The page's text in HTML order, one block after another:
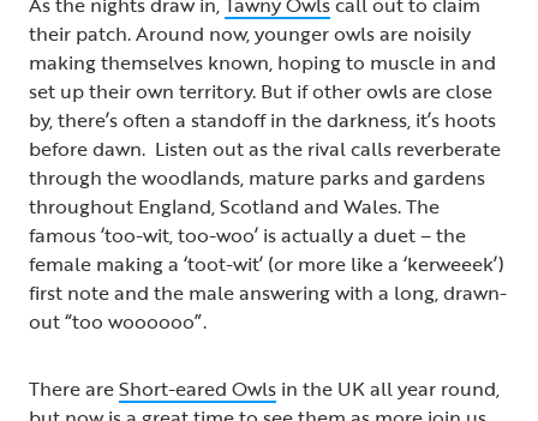
their patch. Around now, younger owls are noisily
making themselves known, hoping to muscle in and
set up their own territory. But if other owls are close
by, there’s often a standoff in the darkness, it’s hoots
before dawn. Listen out as the rival calls reverberate
through the woodlands, mature parks and gardens
throughout England, Scotland and Wales. The
famous ‘too-wit, too-woo’ is actually a duet – the
female making a ‘toot-wit’ (or more like a ‘kerweeek’)
first note and the male answering with a long, drawn-
out “too woooooo”.
There areShort-eared Owls in the UK all year round,